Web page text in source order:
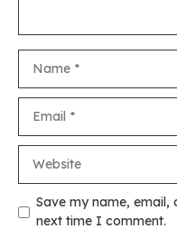
Save my name, email,
next time I comment.